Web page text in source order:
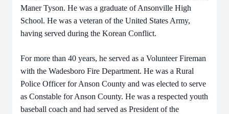
Maner Tyson. He was a graduate of Ansonville High
School. He was a veteran of the United States Army,
having served during the Korean Conflict.
For more than 40 years, he served as a Volunteer Fireman
with the Wadesboro Fire Department. He was a Rural
Police Officer for Anson County and was elected to serve
as Constable for Anson County. He was a respected youth
baseball coach and had served as President of the